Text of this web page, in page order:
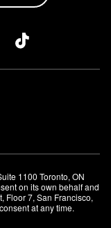
1100 Toronto, ON
on its own behalf and
Floor 7, San Francisco,
at any time.